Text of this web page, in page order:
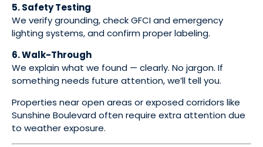
5. Safety Testing
We verify grounding, check GFCI and emergency
lighting systems, and confirm proper labeling.
6. Walk-Through
We explain what we found — clearly. No jargon. If
something needs future attention, we’ll tell you.
Properties near open areas or exposed corridors like
Sunshine Boulevard often require extra attention due
to weather exposure.